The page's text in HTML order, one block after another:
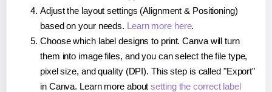
Adjust the layout settings (Alignment & Positioning)
based on your needs. Learn more here.
Choose which label designs to print. Canva will turn
them into image files, and you can select the file type,
pixel size, and quality (DPI). This step is called "Export"
in Canva. Learn more aboutsetting the correct label